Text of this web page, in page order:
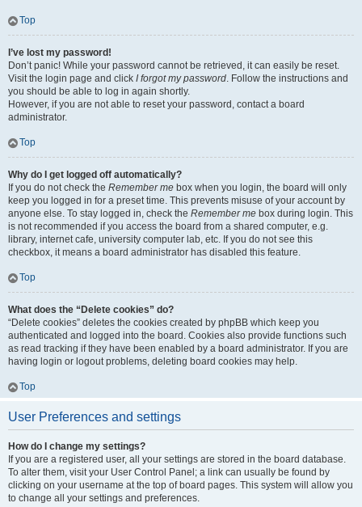
Top
I’ve lost my password!
Don’t panic! While your password cannot be retrieved, it can easily be reset.
Visit the login page and click I forgot my password. Follow the instructions and
you should be able to log in again shortly.
However, if you are not able to reset your password, contact a board
administrator.
Top
Why do I get logged off automatically?
If you do not check the Remember me box when you login, the board will only
keep you logged in for a preset time. This prevents misuse of your account by
anyone else. To stay logged in, check the Remember me box during login. This
is not recommended if you access the board from a shared computer, e.g.
library, internet cafe, university computer lab, etc. If you do not see this
checkbox, it means a board administrator has disabled this feature.
Top
What does the “Delete cookies” do?
“Delete cookies” deletes the cookies created by phpBB which keep you
authenticated and logged into the board. Cookies also provide functions such
as read tracking if they have been enabled by a board administrator. If you are
having login or logout problems, deleting board cookies may help.
Top
User Preferences and settings
How do I change my settings?
If you are a registered user, all your settings are stored in the board database.
To alter them, visit your User Control Panel; a link can usually be found by
clicking on your username at the top of board pages. This system will allow you
to change all your settings and preferences.